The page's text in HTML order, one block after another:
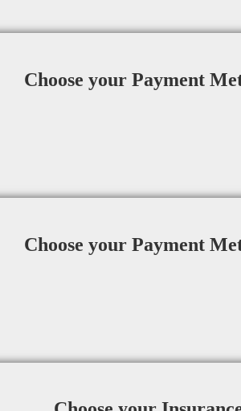
Choose your Payment
Choose your Payment